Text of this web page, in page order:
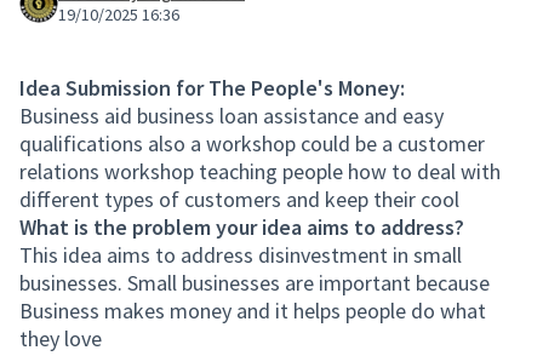
19/10/2025 16:36
Idea Submission for The People's Money:
Business aid business loan assistance and easy
qualifications also a workshop could be a customer
relations workshop teaching people how to deal with
different types of customers and keep their cool
What is the problem your idea aims to address?
This idea aims to address disinvestment in small
businesses. Small businesses are important because
Business makes money and it helps people do what
they love